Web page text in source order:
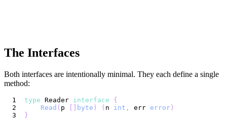
The Interfaces
Both interfaces are intentionally minimal. They each define a single
method:
type Reader interface
{
Read ( p byte ) ( n int , err error )
}